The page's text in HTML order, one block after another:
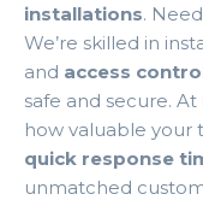
installations.
We’re skilled in
and access
safe and secure. At
how valuable your
quick response
unmatched